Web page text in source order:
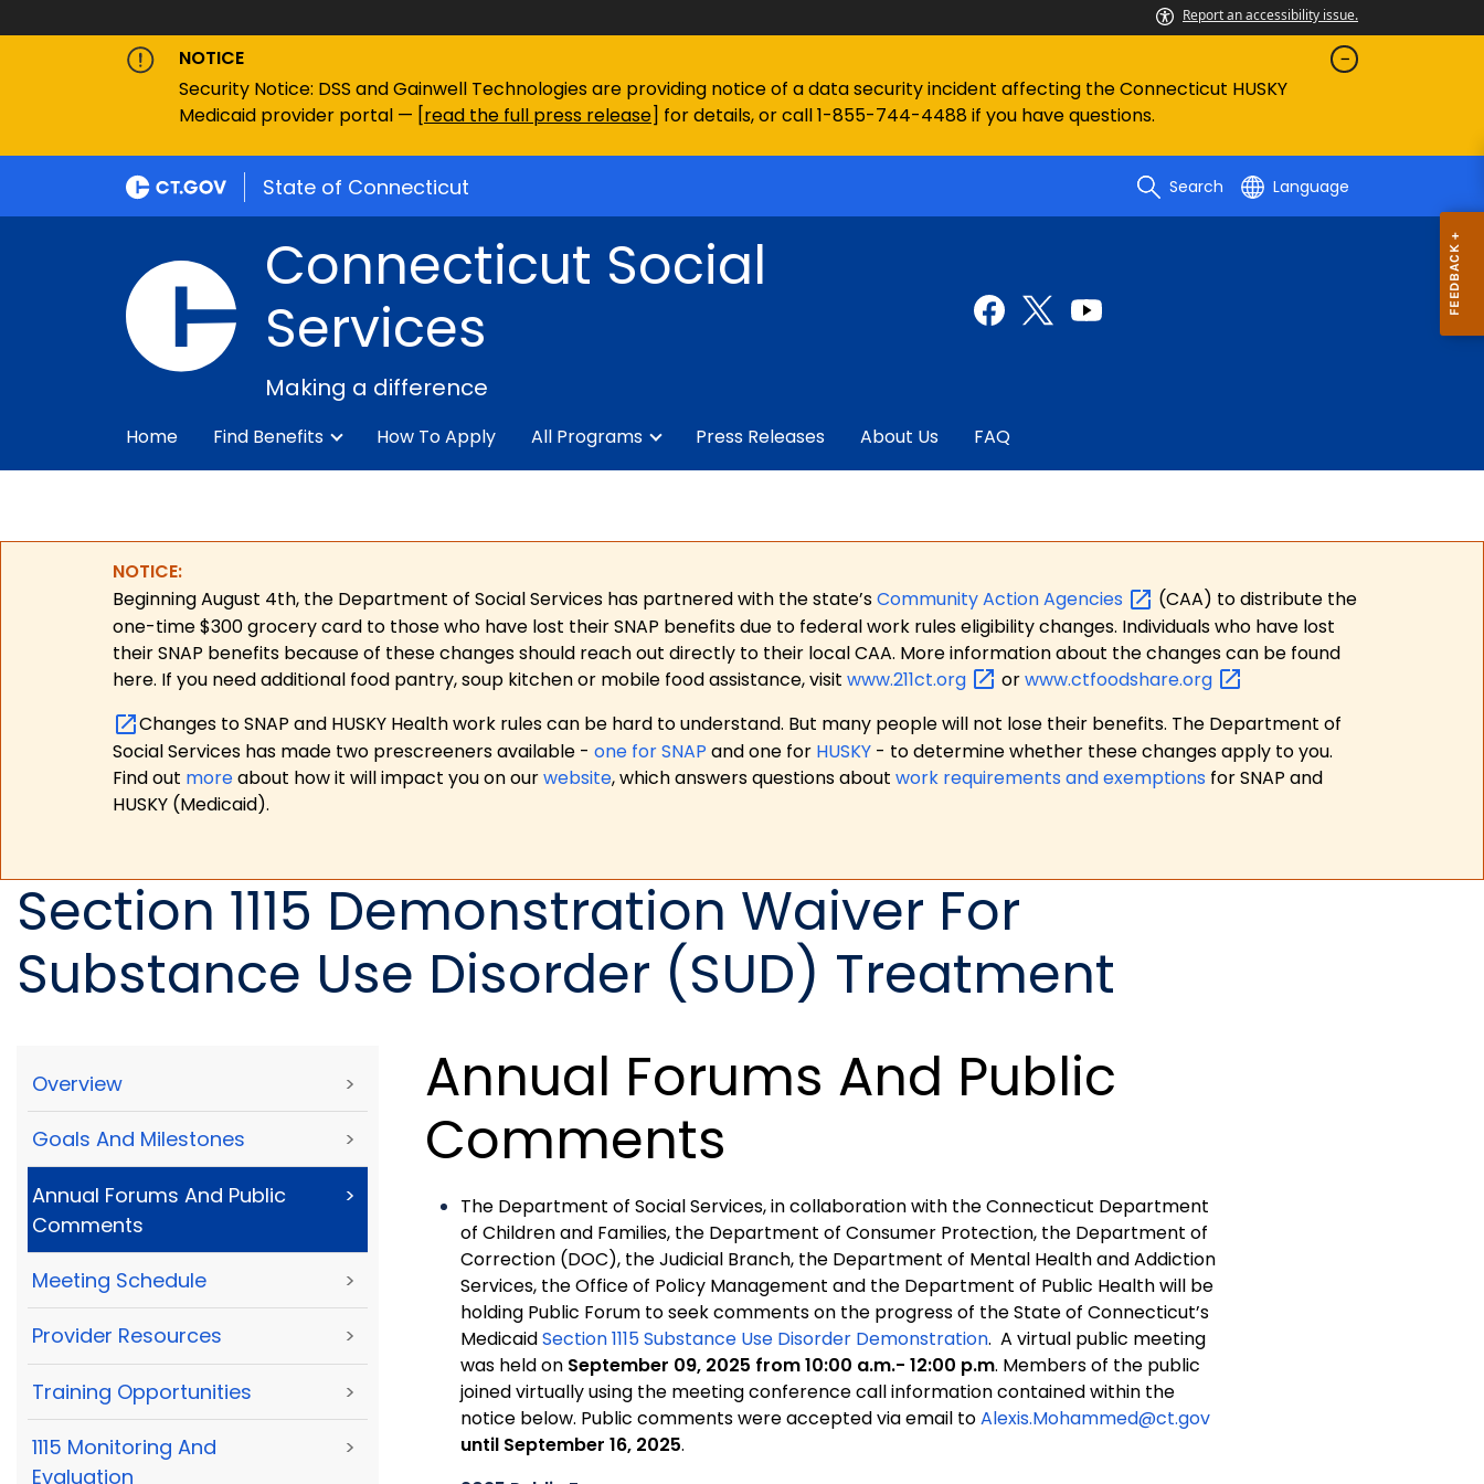
Report an accessibility issue.
NOTICE
Security Notice: DSS and Gainwell Technologies are providing notice of a data security incident affecting the Connecticut HUSKY
Medicaid provider portal — [read the full press release] for details, or call 1-855-744-4488 if you have questions.
State of Connecticut Search Language
Connecticut Social
Services
Making a difference
Home Find Benefits How To Apply All Programs Press Releases About Us FAQ
NOTICE:
Beginning August 4th, the Department of Social Services has partnered with the state’sCommunity ActionAgencies
(CAA) to distribute the
one-time $300 grocery card to those who have lost their SNAP benefits due to federal work rules eligibility changes. Individuals who have lost
their SNAP benefits because of these changes should reach out directly to their local CAA. More information about the changes can be found
here. If you need additional food pantry, soup kitchen or mobile food assistance, visit www.211ct.org orwww.ctfoodshare.org
Changes to SNAP and HUSKY Health work rules can be hard to understand. But many people will not lose their benefits. The Department of
Social Services has made two prescreeners available - one for SNAP and one for HUSKY - to determine whether these changes apply to you.
Find out moreabout how it will impact you on ourwebsite, which answers questions about work requirements and exemptions for SNAP and
HUSKY (Medicaid).
Section 1115 Demonstration Waiver For
Substance Use Disorder (SUD) Treatment
Overview >
Goals And Milestones >
Annual Forums And Public
Comments
>
Meeting Schedule >
Provider Resources >
Training Opportunities >
1115 Monitoring And
Evaluation
>
Annual Forums And Public
Comments
The Department of Social Services, in collaboration with the Connecticut Department
of Children and Families, the Department of Consumer Protection, the Department of
Correction (DOC), the Judicial Branch, the Department of Mental Health and Addiction
Services, the Office of Policy Management and the Department of Public Health will be
holding Public Forum to seek comments on the progress of the State of Connecticut’s
MedicaidSection 1115 Substance Use Disorder Demonstration. A virtual public meeting
was held on September 09, 2025 from 10:00 a.m.- 12:00 p.m. Members of the public
joined virtually using the meeting conference call information contained within the
notice below. Public comments were accepted via email toAlexis.Mohammed@ct.gov
until September 16, 2025.